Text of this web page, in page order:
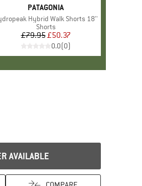
BRAND
PATAGONIA
Hybrid Walk Shorts 18''
Product group
Shorts
Price
£79.95Reduced Price
£50.37
0.0(0)
AVAILABLE